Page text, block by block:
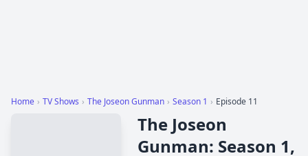
Home › TV Shows › The Joseon Gunman › Season 1 › Episode 11
The Joseon
Gunman: Season 1,